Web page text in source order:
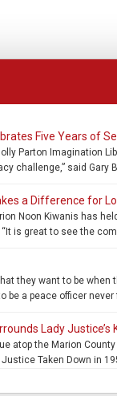
Five Years of
Parton Imagination
challenge,” said Gary
a Difference for
Noon Kiwanis has
is great to see the
they want to be when
be a peace officer
Lady Justice’s
atop the Marion
Taken Down in